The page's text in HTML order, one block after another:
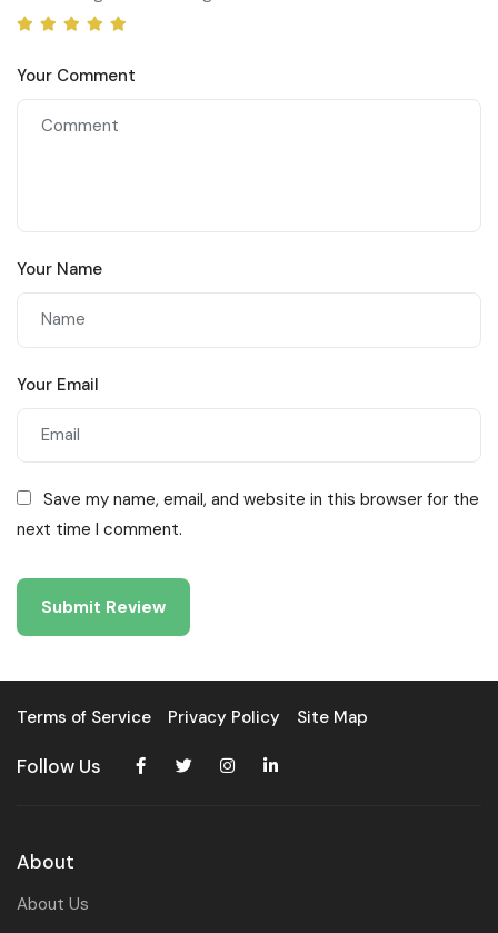
Your Comment
Your Name
Your Email
Save my name, email, and website in this browser for the
next time I comment.
Terms of Service Privacy Policy Site Map
Follow Us
About
About Us